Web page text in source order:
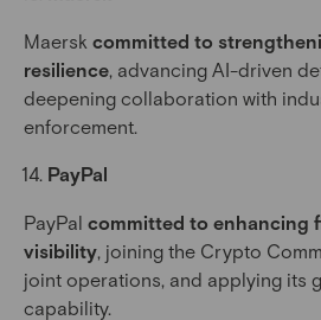
Maersk committed to
resilience , advancing AI-driven
deepening collaboration with
enforcement.
PayPal
PayPal committed to enhancing
visibility , joining the Crypto
joint operations, and applying its
capability.